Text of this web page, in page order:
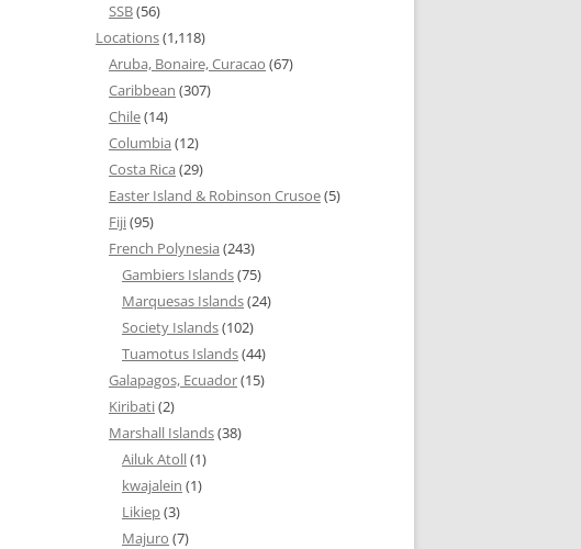
SSB(56)
Locations(1,118)
Aruba, Bonaire, Curacao (67)
Caribbean (307)
Chile(14)
Columbia (12)
Costa Rica (29)
Easter Island & Robinson Crusoe(5)
Fiji(95)
French Polynesia (243)
Gambiers Islands(75)
Marquesas Islands(24)
Society Islands(102)
Tuamotus Islands(44)
Galapagos, Ecuador(15)
Kiribati(2)
Marshall Islands(38)
Ailuk Atoll(1)
kwajalein (1)
Likiep(3)
Majuro (7)